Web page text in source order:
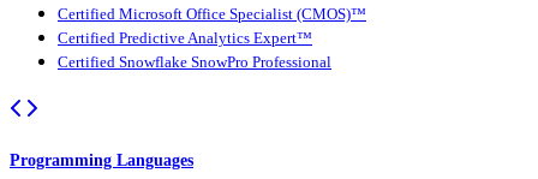
Certified Microsoft Office Specialist (CMOS)™
Certified Predictive Analytics Expert™
Certified Snowflake SnowPro Professional
Programming Languages